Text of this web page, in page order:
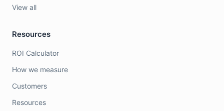
View all
Resources
ROI Calculator
How we measure
Customers
Resources